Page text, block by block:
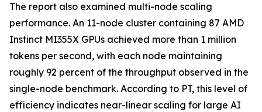
The report also examined multi-node scaling
performance. An 11-node cluster containing 87 AMD
Instinct MI355X GPUs achieved more than 1 million
tokens per second, with each node maintaining
roughly 92 percent of the throughput observed in the
single-node benchmark. According to PT, this level of
efficiency indicates near-linear scaling for large AI